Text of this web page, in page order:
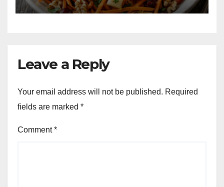
Leave a Reply
Your email address will not be published. Required
fields are marked *
Comment*